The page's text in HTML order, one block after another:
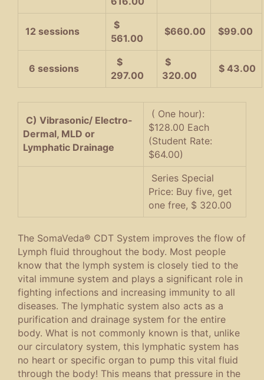
12 sessions
$
561.00
$660.00 $99.00
6 sessions
$
297.00
$
320.00
$ 43.00
C) Vibrasonic/ Electro-
Dermal, MLD or
Lymphatic Drainage
( One hour):
$128.00 Each
(Student Rate:
$64.00)
Series Special
Price: Buy five, get
one free, $ 320.00
The SomaVeda® CDT System improves the flow of
Lymph fluid throughout the body. Most people
know that the lymph system is closely tied to the
vital immune system and plays a significant role in
fighting infections and increasing immunity to all
diseases. The lymphatic system also acts as a
purification and drainage system for the entire
body. What is not commonly known is that, unlike
our circulatory system, this lymphatic system has
no heart or specific organ to pump this vital fluid
through the body! This means that pressure in the